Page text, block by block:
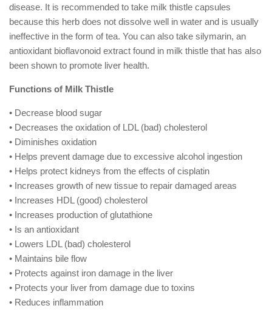
disease. It is recommended to take milk thistle capsules
because this herb does not dissolve well in water and is usually
ineffective in the form of tea. You can also take silymarin, an
antioxidant bioflavonoid extract found in milk thistle that has also
been shown to promote liver health.
Functions of Milk Thistle
• Decrease blood sugar
• Decreases the oxidation of LDL (bad) cholesterol
• Diminishes oxidation
• Helps prevent damage due to excessive alcohol ingestion
• Helps protect kidneys from the effects of cisplatin
• Increases growth of new tissue to repair damaged areas
• Increases HDL (good) cholesterol
• Increases production of glutathione
• Is an antioxidant
• Lowers LDL (bad) cholesterol
• Maintains bile flow
• Protects against iron damage in the liver
• Protects your liver from damage due to toxins
• Reduces inflammation